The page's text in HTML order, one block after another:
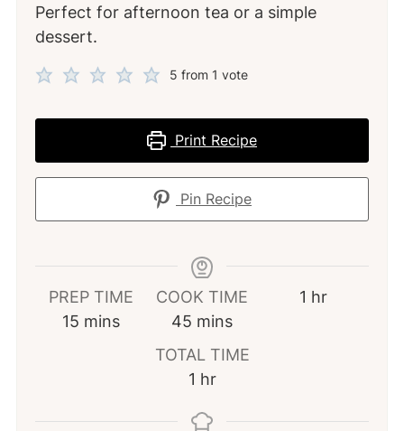
Perfect for afternoon tea or a simple
dessert.
5 from 1 vote
Print Recipe
Pin Recipe
PREP TIME
15minutes
mins
COOK TIME
45minutes
mins
1 hour
hr
TOTAL TIME
1 hour
hr